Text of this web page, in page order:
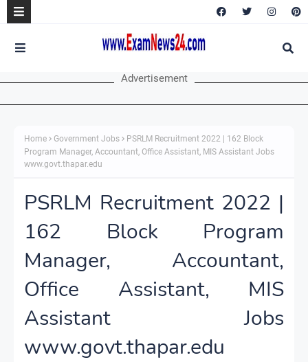
Advertisement
Home Government Jobs
PSRLM Recruitment 2022 | 162 Block
Program Manager, Accountant, Office Assistant, MIS Assistant Jobs
www.govt.thapar.edu
PSRLM Recruitment 2022 |
162 Block Program
Manager, Accountant,
Office Assistant, MIS
Assistant Jobs
www.govt.thapar.edu